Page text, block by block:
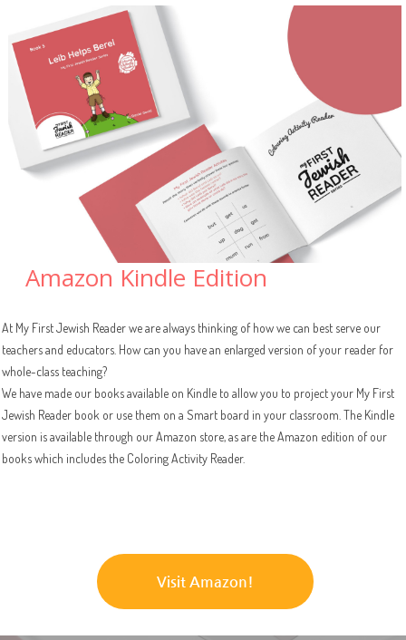
Amazon Kindle Edition
At My First Jewish Reader we are always thinking of how we can best serve our
teachers and educators. How can you have an enlarged version of your reader for
whole-class teaching?
We have made our books available on Kindle to allow you to project your My First
Jewish Reader book or use them on a Smart board in your classroom. The Kindle
version is available through our Amazon store, as are the Amazon edition of our
books which includes the Coloring Activity Reader.
Visit Amazon!